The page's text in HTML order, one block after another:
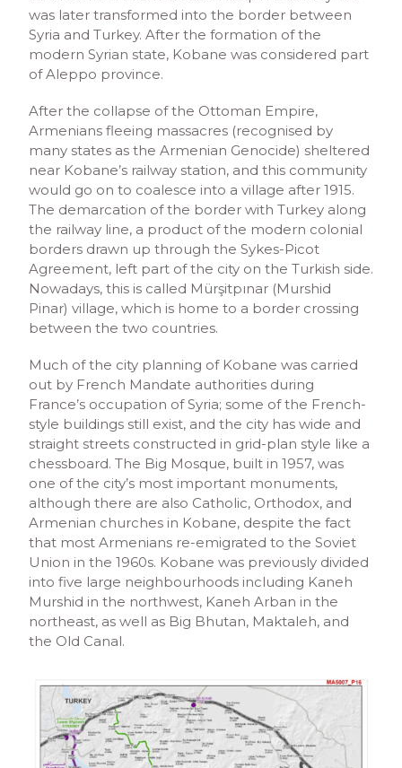
was later transformed into the border between
Syria and Turkey. After the formation of the
modern Syrian state, Kobane was considered part
of Aleppo province.
After the collapse of the Ottoman Empire,
Armenians fleeing massacres (recognised by
many states as the Armenian Genocide) sheltered
near Kobane’s railway station, and this community
would go on to coalesce into a village after 1915.
The demarcation of the border with Turkey along
the railway line, a product of the modern colonial
borders drawn up through the Sykes-Picot
Agreement, left part of the city on the Turkish side.
Nowadays, this is called Mürşitpınar (Murshid
Pinar) village, which is home to a border crossing
between the two countries.
Much of the city planning of Kobane was carried
out by French Mandate authorities during
France’s occupation of Syria; some of the French-
style buildings still exist, and the city has wide and
straight streets constructed in grid-plan style like a
chessboard. The Big Mosque, built in 1957, was
one of the city’s most important monuments,
although there are also Catholic, Orthodox, and
Armenian churches in Kobane, despite the fact
that most Armenians re-emigrated to the Soviet
Union in the 1960s. Kobane was previously divided
into five large neighbourhoods including Kaneh
Murshid in the northwest, Kaneh Arban in the
northeast, as well as Big Bhutan, Maktaleh, and
the Old Canal.